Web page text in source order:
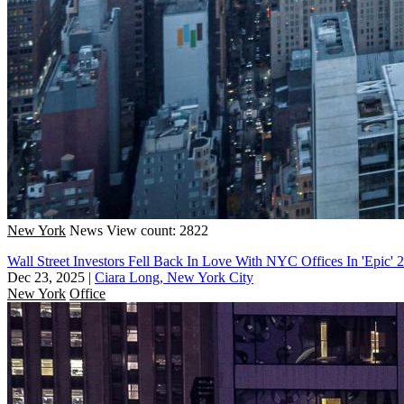
New York News View count: 2822
Wall Street Investors Fell Back In Love With NYC Offices In 'Epic'
Dec 23, 2025 | Ciara Long, New York City
New York Office